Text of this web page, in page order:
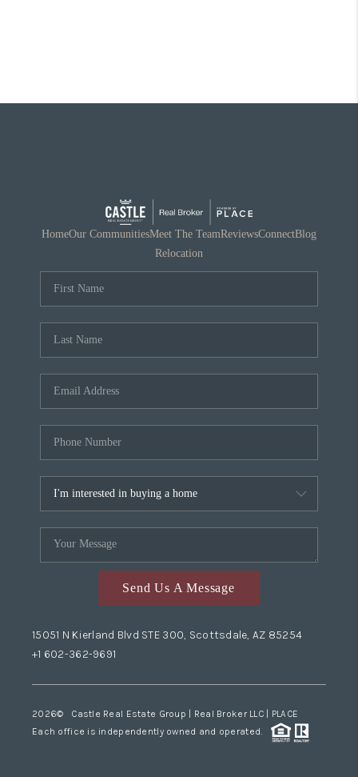
HomeOur CommunitiesMeet The TeamReviewsConnectBlog
Relocation
Send Us A Message
15051 N Kierland Blvd STE 300, Scottsdale, AZ 85254
+1 602-362-9691
2026© Castle Real Estate Group | Real Broker LLC | PLACE
Each office is independently owned and operated.